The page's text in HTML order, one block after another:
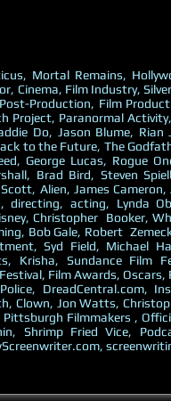
Mortal Remains,
Cinema, Film Industry,
Production, Film
Project, Paranormal
Do, Jason Blume, Rian
to the Future, The
George Lucas, Rogue
Brad Bird, Steven
Alien, James Cameron,
directing, acting, Lynda
Christopher Booker,
Bob Gale, Robert
Syd Field, Michael
Krisha, Sundance Film
Film Awards, Oscars,
DreadCentral.com,
Clown, Jon Watts,
Filmmakers ,
Shrimp Fried Vice,